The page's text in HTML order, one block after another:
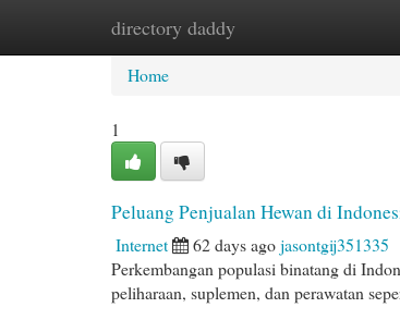
directory daddy
Home New Site Listings
Home
1
Peluang Penjualan Hewan di
Internet 62 days agojasontgij351335
Perkembangan populasi binatang di
peliharaan, suplemen, dan perawatan